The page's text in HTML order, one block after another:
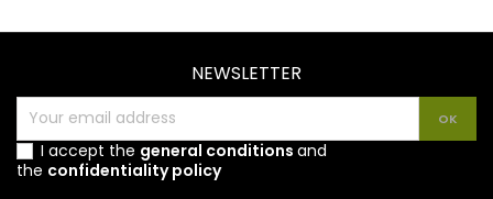
NEWSLETTER
I accept the general conditions and
the confidentiality policy